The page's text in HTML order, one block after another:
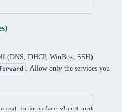
(DNS, DHCP, WinBox, SSH)
. Allow only the services you
in-interface=vlan10 protocol=udp